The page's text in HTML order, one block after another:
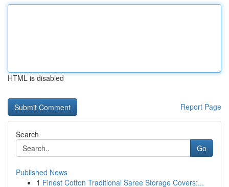
HTML is disabled
Report Page
Search
Go
Published News
1 Finest Cotton Traditional Saree Storage Covers:...